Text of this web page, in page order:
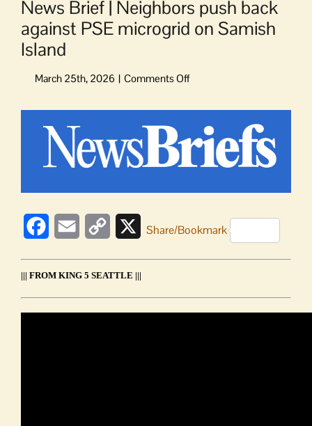
News Brief | Neighbors push back
against PSE microgrid on Samish
Island
on
Brief
Neighbors
back
on
Island
Larger
FacebookEmail
Copy
XShare/Bookmark
||| FROM KING 5 SEATTLE |||